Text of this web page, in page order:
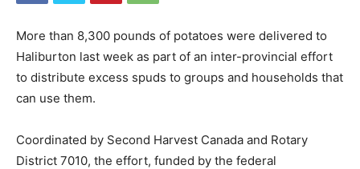
More than 8,300 pounds of potatoes were delivered to
Haliburton last week as part of an inter-provincial effort
to distribute excess spuds to groups and households that
can use them.
Coordinated by Second Harvest Canada and Rotary
District 7010, the effort, funded by the federal